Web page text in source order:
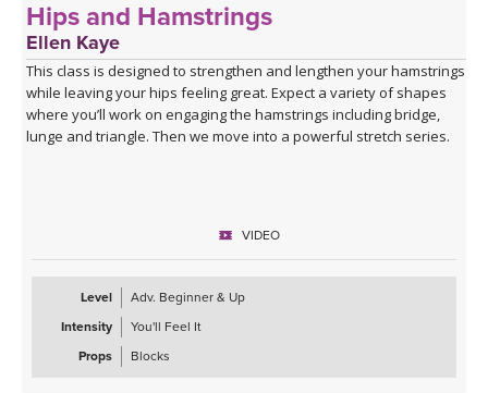
Hips and Hamstrings
Ellen Kaye
This class is designed to strengthen and lengthen your hamstrings
while leaving your hips feeling great. Expect a variety of shapes
where you’ll work on engaging the hamstrings including bridge,
lunge and triangle. Then we move into a powerful stretch series.
VIDEO
Level
Adv. Beginner & Up
Intensity
You'll Feel It
Props
Blocks